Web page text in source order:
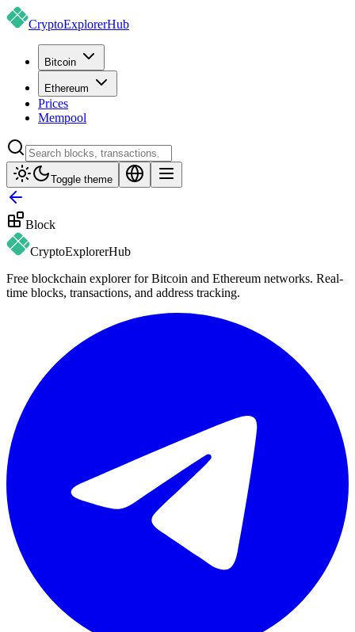
CryptoExplorerHub
Bitcoin
Ethereum
Prices
Mempool
Toggle theme
Block
CryptoExplorerHub
Free blockchain explorer for Bitcoin and Ethereum networks. Real-
time blocks, transactions, and address tracking.